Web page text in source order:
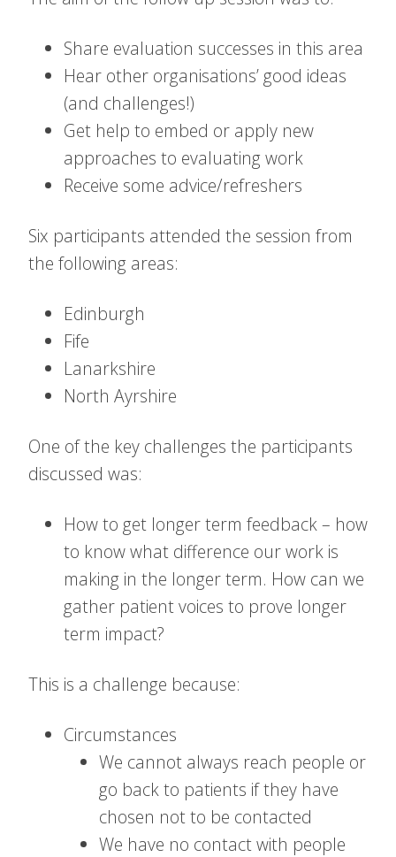
Share evaluation successes in this area
Hear other organisations’ good ideas
(and challenges!)
Get help to embed or apply new
approaches to evaluating work
Receive some advice/refreshers
Six participants attended the session from
the following areas:
Edinburgh
Fife
Lanarkshire
North Ayrshire
One of the key challenges the participants
discussed was:
How to get longer term feedback – how
to know what difference our work is
making in the longer term. How can we
gather patient voices to prove longer
term impact?
This is a challenge because:
Circumstances
We cannot always reach people or
go back to patients if they have
chosen not to be contacted
We have no contact with people